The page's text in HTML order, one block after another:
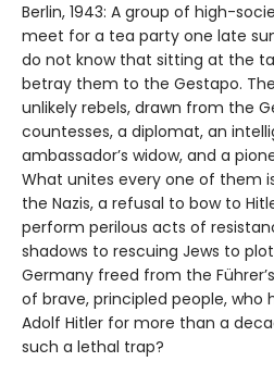
Berlin, 1943: A group of high-
meet for a tea party one late
do not know that sitting at the
betray them to the Gestapo.
unlikely rebels, drawn from the
countesses, a diplomat, an
ambassador’s widow, and a
What unites every one of them
the Nazis, a refusal to bow to
perform perilous acts of
shadows to rescuing Jews to
Germany freed from the
of brave, principled people, who
Adolf Hitler for more than a
such a lethal trap?